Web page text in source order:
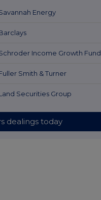
Energy
Income Growth Fund
Smith & Turner
Securities Group
dealings today